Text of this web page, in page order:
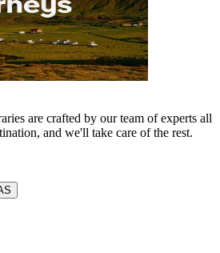
are crafted by our team of experts all
and we'll take care of the rest.